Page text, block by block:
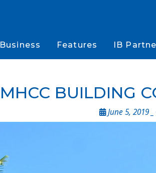
Business Features IB
MHCC BUILDING
June 5, 2019 _